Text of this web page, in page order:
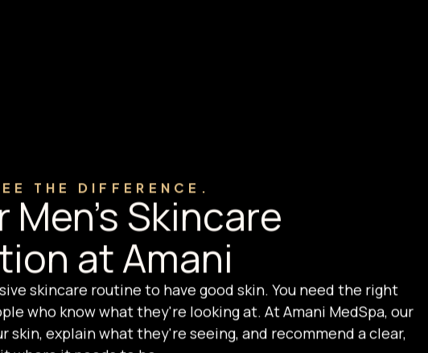
THE DIFFERENCE.
Men's Skincare
at Amani
skincare routine to have good skin. You need the right
who know what they're looking at. At Amani MedSpa, our
skin, explain what they're seeing, and recommend a clear,